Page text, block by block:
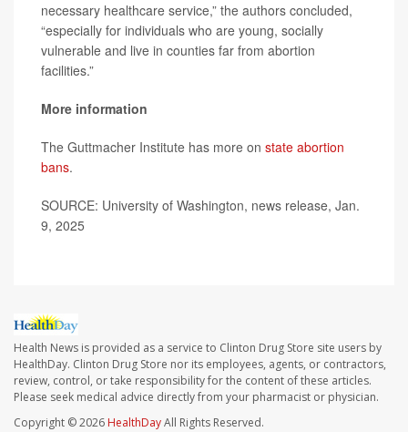
necessary healthcare service,” the authors concluded,
“especially for individuals who are young, socially
vulnerable and live in counties far from abortion
facilities.”
More information
The Guttmacher Institute has more on state abortion
bans.
SOURCE: University of Washington, news release, Jan.
9, 2025
Health News is provided as a service to Clinton Drug Store site users by
HealthDay. Clinton Drug Store nor its employees, agents, or contractors,
review, control, or take responsibility for the content of these articles.
Please seek medical advice directly from your pharmacist or physician.
Copyright © 2026 HealthDayAll Rights Reserved.